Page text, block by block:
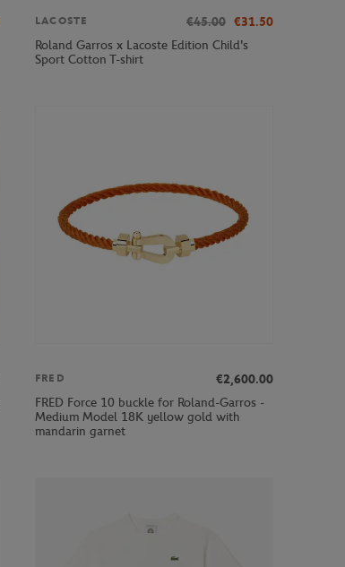
LACOSTE €45.00 €31.50
Roland Garros x Lacoste Edition Child's
Sport Cotton T-shirt
FRED
€2,600.00
FRED Force 10 buckle for Roland-Garros -
Medium Model 18K yellow gold with
mandarin garnet